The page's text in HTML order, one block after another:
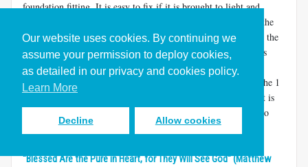
Our website uses cookies. By continuing we
assume your permission to deploy cookies,
as detailed in our privacy and cookies policy.
Learn More
Decline Allow cookies
foundation fitting. It is easy to fix if it is brought to light and
repaired right away. But it will be very expensive to fix after the
structure is built and the foundation buried. The second is that the
best learning experiences come out of learning from errors. As
Soichiro Honda said, “Success can only be achieved through
repeated failure and introspection. In fact, success represents the 1
percent of your work that only comes from the 99 percent that is
Organizations don’t have the opportunity to
learn if mistakes are not brought forward.
"Blessed Are the Pure in Heart, for They Will See God" (Matthew